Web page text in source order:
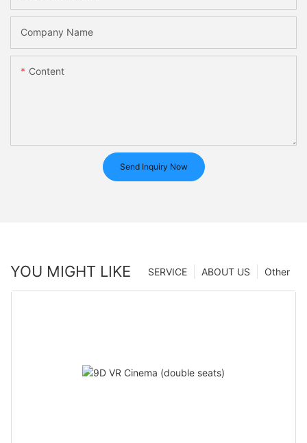
Company Name
Content
Send Inquiry Now
YOU MIGHT LIKE Other
ABOUT US
SERVICE